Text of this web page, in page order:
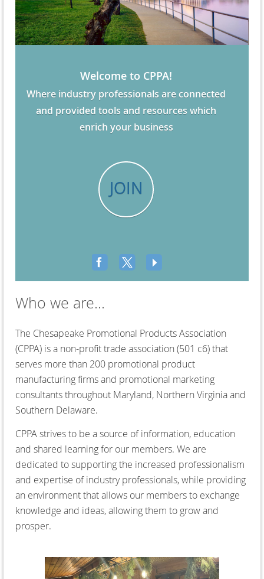
Welcome to CPPA!
Where industry professionals are connected
and provided tools and resources which
enrich your business
JOIN
Who we are...
The Chesapeake Promotional Products Association
(CPPA) is a non-profit trade association (501 c6) that
serves more than 200 promotional product
manufacturing firms and promotional marketing
consultants throughout Maryland, Northern Virginia and
Southern Delaware.
CPPA strives to be a source of information, education
and shared learning for our members. We are
dedicated to supporting the increased professionalism
and expertise of industry professionals, while providing
an environment that allows our members to exchange
knowledge and ideas, allowing them to grow and
prosper.